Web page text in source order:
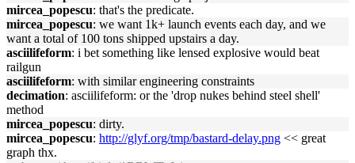
mircea_popescu: that's the predicate.
mircea_popescu: we want 1k+ launch events each day, and we
want a total of 100 tons shipped upstairs a day.
asciilifeform: i bet something like lensed explosive would beat
railgun
asciilifeform: with similar engineering constraints
decimation: asciilifeform: or the 'drop nukes behind steel shell'
method
mircea_popescu: dirty.
mircea_popescu: http://glyf.org/tmp/bastard-delay.png << great
graph thx.